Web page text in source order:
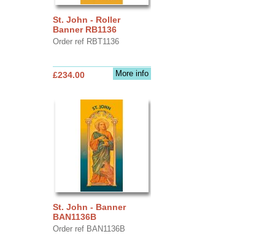
St. John - Roller
Banner RB1136
Order ref RBT1136
More info
£234.00
St. John - Banner
BAN1136B
Order ref BAN1136B